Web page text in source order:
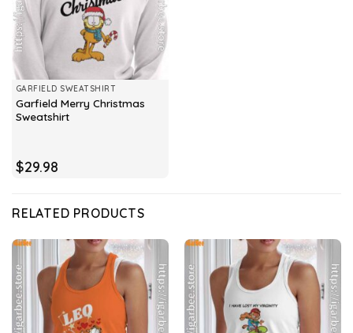
GARFIELD SWEATSHIRT
Garfield Merry Christmas
Sweatshirt
$29.98
RELATED PRODUCTS